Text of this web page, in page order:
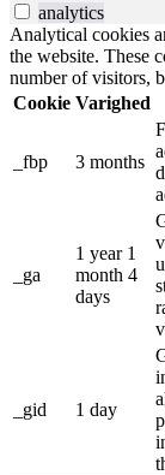
analytics
Analytical cookies
the website. These
number of visitors,
Cookie Varighed
_fbp 3 months
_ga
1 year 1
month 4
days
_gid 1 day